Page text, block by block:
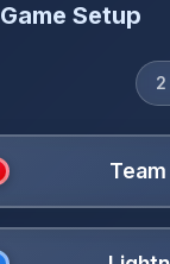
Game Setup
2